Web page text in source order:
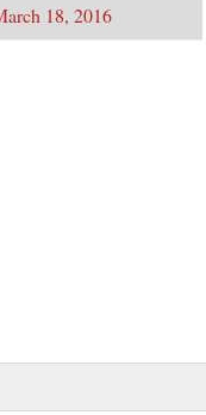
18, 2016